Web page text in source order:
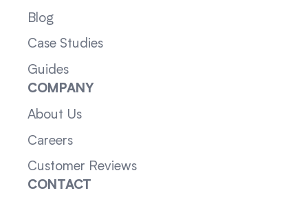
Blog
Case Studies
Guides
COMPANY
About Us
Careers
Customer Reviews
CONTACT